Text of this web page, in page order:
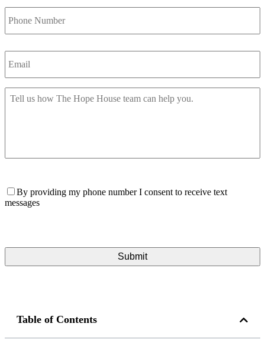
Phone
Number *
Email *
Message
By providing my phone number I consent to receive text
messages
Table of Contents